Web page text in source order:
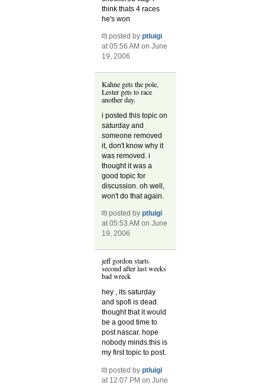
think thats 4 races
he's won
posted byptluigi
at 05:56 AM on June
19, 2006
Kahne gets the pole,
Lester gets to race
another day.
i posted this topic on
saturday and
someone removed
it, don't know why it
was removed. i
thought it was a
good topic for
discussion. oh well,
won't do that again.
posted byptluigi
at 05:53 AM on June
19, 2006
jeff gordon starts
second after last weeks
bad wreck
hey , its saturday
and spofi is dead.
thought that it would
be a good time to
post nascar. hope
nobody minds.this is
my first topic to post.
posted byptluigi
at 12:07 PM on June